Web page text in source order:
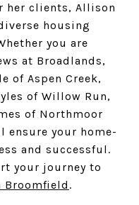
her clients, Allison
housing
you are
at Broadlands,
of Aspen Creek,
of Willow Run,
of Northmoor
ensure your home-
and successful.
your journey to
Broomfield .